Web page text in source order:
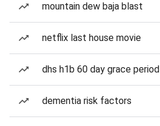
mountain dew baja blast
netflix last house movie
dhs h1b 60 day grace period
dementia risk factors